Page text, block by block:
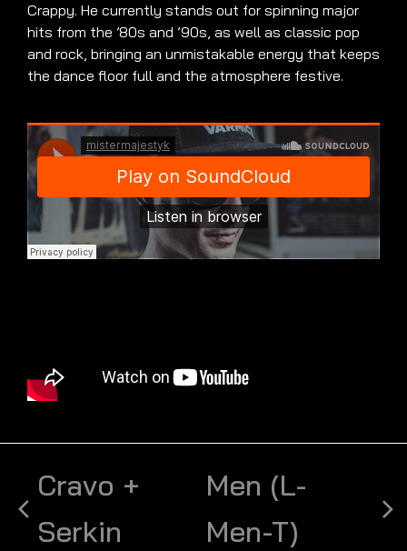
Crappy. He currently stands out for spinning major
hits from the ’80s and ’90s, as well as classic pop
and rock, bringing an unmistakable energy that keeps
the dance floor full and the atmosphere festive.
Cravo +
Serkin
Men (L-
Men-T)